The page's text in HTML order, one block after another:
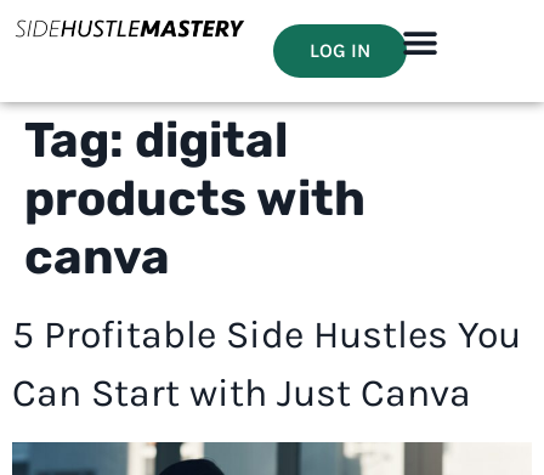
LOG IN
Tag: digital
products with
canva
5 Profitable Side Hustles You
Can Start with Just Canva